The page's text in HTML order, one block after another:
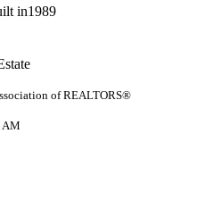
in1989
of REALTORS®
AM